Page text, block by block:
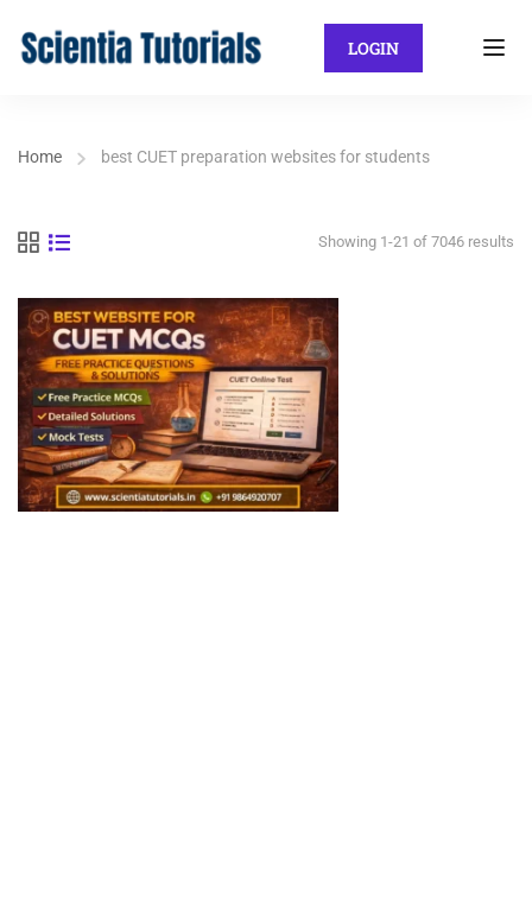
LOGIN
Home best CUET preparation websites for students
Showing 1-21 of 7046 results